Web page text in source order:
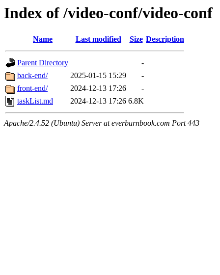
Index of /video-conf/video-conf
Name Last modified Size Description
Parent Directory
-
back-end/
2025-01-15 15:29
-
front-end/
2024-12-13 17:26
-
taskList.md
2024-12-13 17:26 6.8K
Apache/2.4.52 (Ubuntu) Server at everburnbook.com Port 443